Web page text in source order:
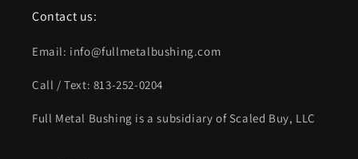
Contact us:
Email: info@fullmetalbushing.com
Call / Text: 813-252-0204
Full Metal Bushing is a subsidiary of Scaled Buy, LLC